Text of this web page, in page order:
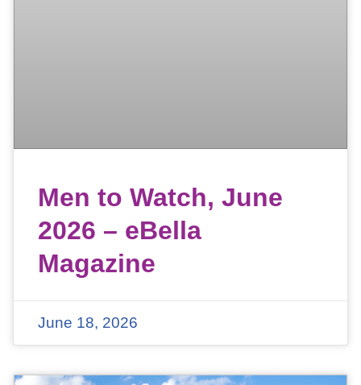
Men to Watch, June
2026 – eBella
Magazine
June 18, 2026